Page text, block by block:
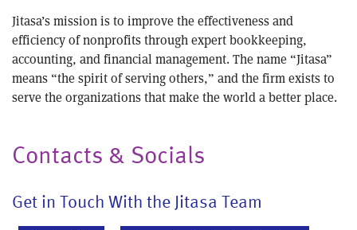
Jitasa’s mission is to improve the effectiveness and
efficiency of nonprofits through expert bookkeeping,
accounting, and financial management. The name “Jitasa”
means “the spirit of serving others,” and the firm exists to
serve the organizations that make the world a better place.
Contacts & Socials
Get in Touch With the Jitasa Team